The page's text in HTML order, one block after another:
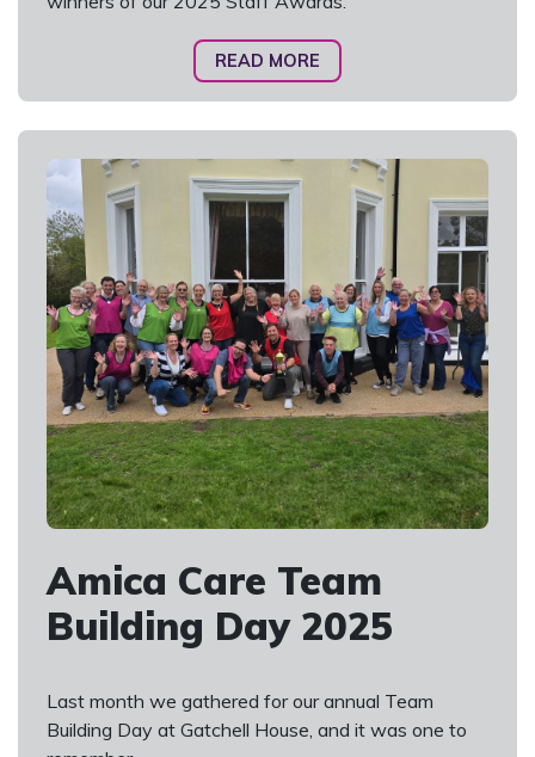
READ MORE
Amica Care Team
Building Day 2025
Last month we gathered for our annual Team
Building Day at Gatchell House, and it was one to